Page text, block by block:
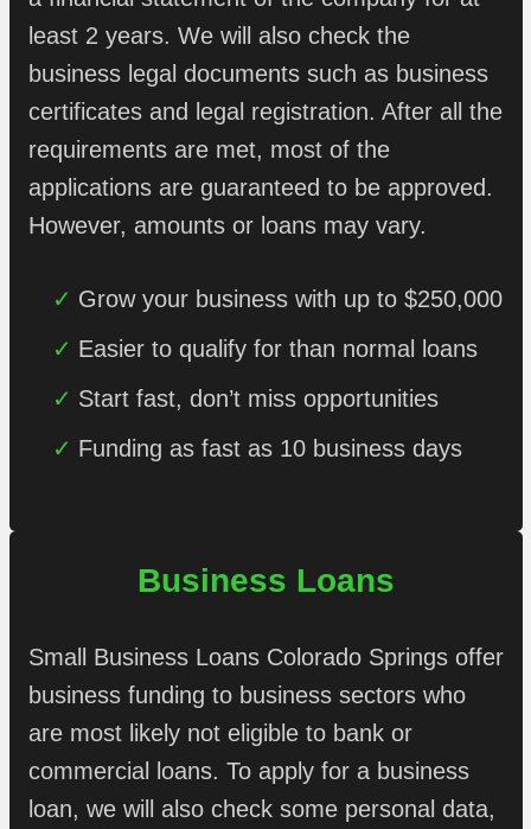
least 2 years. We will also check the
business legal documents such as business
certificates and legal registration. After all the
requirements are met, most of the
applications are guaranteed to be approved.
However, amounts or loans may vary.
Grow your business with up to $250,000
Easier to qualify for than normal loans
Start fast, don’t miss opportunities
Funding as fast as 10 business days
Business Loans
Small Business Loans Colorado Springs offer
business funding to business sectors who
are most likely not eligible to bank or
commercial loans. To apply for a business
loan, we will also check some personal data,